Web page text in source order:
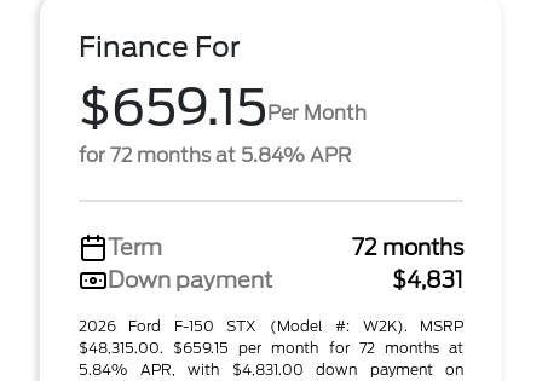
Finance For
$659.15Per Month
for 72 months at 5.84% APR
Term
72 months
Down payment
$4,831
2026 Ford F-150 STX (Model #: W2K). MSRP
$48,315.00. $659.15 per month for 72 months at
5.84% APR, with $4,831.00 down payment on